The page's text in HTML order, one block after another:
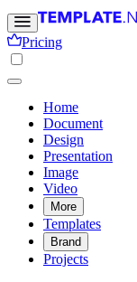
Pricing
Home
Document
Design
Presentation
Image
Video
More
Templates
Brand
Projects